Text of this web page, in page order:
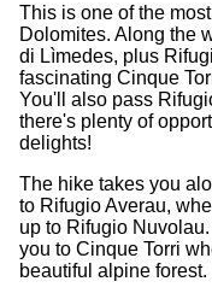
This is one of the
Dolomites. Along the
di Lìmedes, plus
fascinating Cinque
You'll also pass
there's plenty of
delights!
The hike takes you
to Rifugio Averau,
up to Rifugio
you to Cinque Torri
beautiful alpine forest.